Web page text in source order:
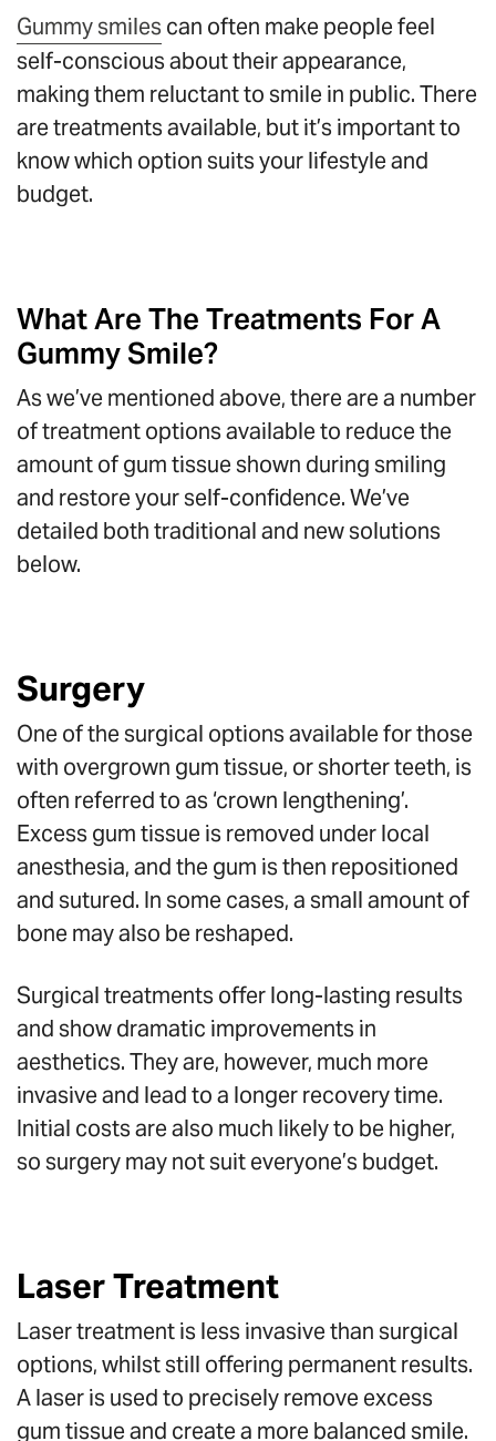
Gummy smiles can often make people feel
self-conscious about their appearance,
making them reluctant to smile in public. There
are treatments available, but it’s important to
know which option suits your lifestyle and
budget.
What Are The Treatments For A
Gummy Smile?
As we’ve mentioned above, there are a number
of treatment options available to reduce the
amount of gum tissue shown during smiling
and restore your self-confidence. We’ve
detailed both traditional and new solutions
below.
Surgery
One of the surgical options available for those
with overgrown gum tissue, or shorter teeth, is
often referred to as ‘crown lengthening’.
Excess gum tissue is removed under local
anesthesia, and the gum is then repositioned
and sutured. In some cases, a small amount of
bone may also be reshaped.
Surgical treatments offer long-lasting results
and show dramatic improvements in
aesthetics. They are, however, much more
invasive and lead to a longer recovery time.
Initial costs are also much likely to be higher,
so surgery may not suit everyone’s budget.
Laser Treatment
Laser treatment is less invasive than surgical
options, whilst still offering permanent results.
A laser is used to precisely remove excess
gum tissue and create a more balanced smile.